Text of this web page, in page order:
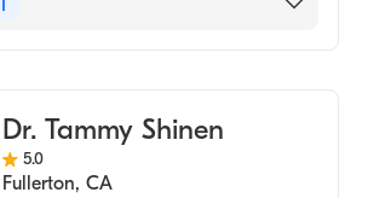
Dr. Tammy Shinen
5.0
Fullerton, CA